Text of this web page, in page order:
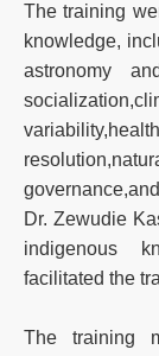
The training
knowledge,
astronomy
Dr. Zewudie
indigenous
facilitated the
The training